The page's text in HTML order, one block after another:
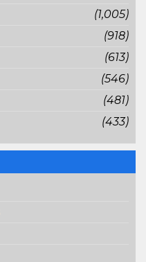
(1,005)
(918)
(613)
(546)
(481)
(433)